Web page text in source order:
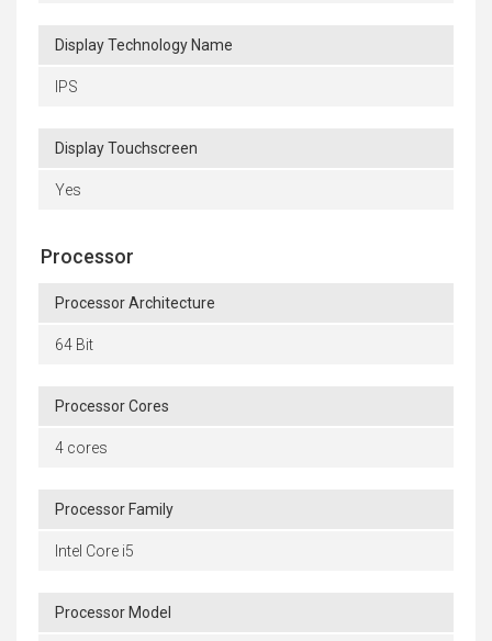
Display Technology Name
IPS
Display Touchscreen
Yes
Processor
Processor Architecture
64 Bit
Processor Cores
4 cores
Processor Family
Intel Core i5
Processor Model